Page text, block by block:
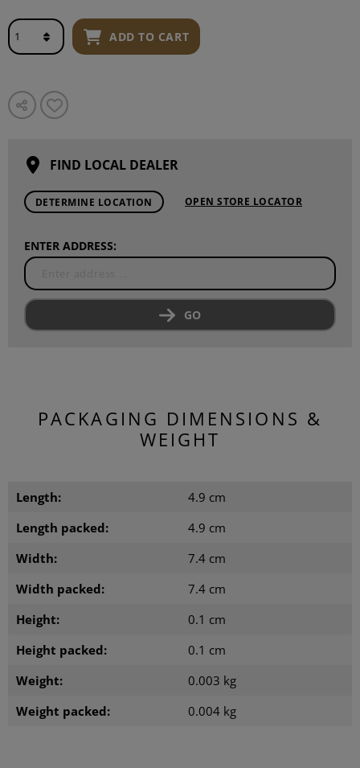
ADD TO CART
FIND LOCAL DEALER
DETERMINE LOCATION OPEN STORE LOCATOR
ENTER ADDRESS:
GO
PACKAGING DIMENSIONS &
WEIGHT
Length:
4.9 cm
Length packed:
4.9 cm
Width:
7.4 cm
Width packed:
7.4 cm
Height:
0.1 cm
Height packed:
0.1 cm
Weight:
0.003 kg
Weight packed:
0.004 kg